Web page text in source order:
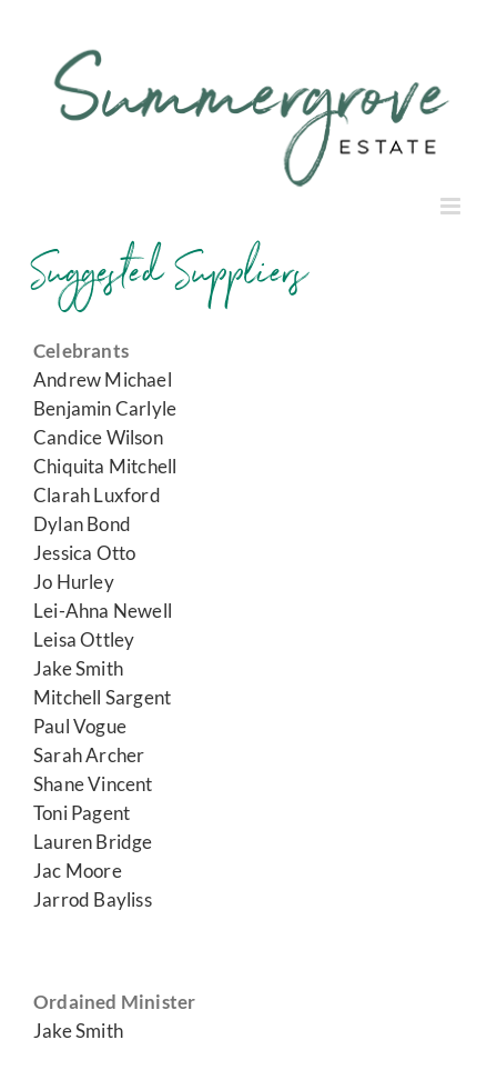
content
Suggested Suppliers
Celebrants
Andrew Michael
Benjamin Carlyle
Candice Wilson
Chiquita Mitchell
Clarah Luxford
Dylan Bond
Jessica Otto
Jo Hurley
Lei-Ahna Newell
Leisa Ottley
Jake Smith
Mitchell Sargent
Paul Vogue
Sarah Archer
Shane Vincent
Toni Pagent
Lauren Bridge
Jac Moore
Jarrod Bayliss
Ordained Minister
Jake Smith